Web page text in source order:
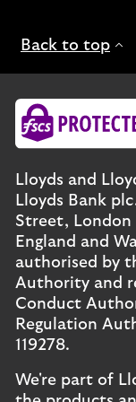
Back to top
Lloyds and
Lloyds Bank
Street, London
England and
authorised by
Authority and
Conduct
Regulation
119278.
We're part of